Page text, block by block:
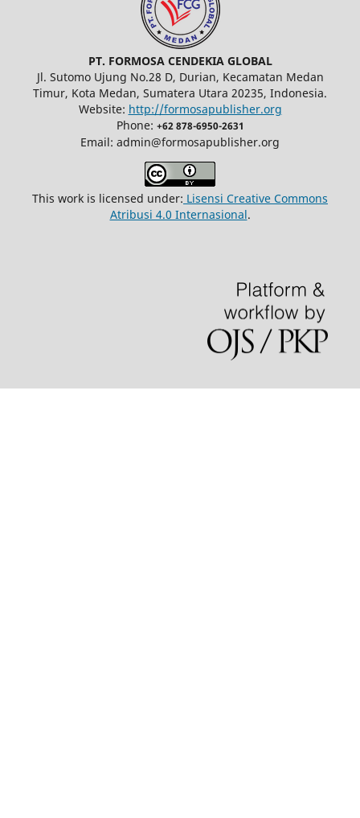
PT. FORMOSA CENDEKIA GLOBAL
Jl. Sutomo Ujung No.28 D, Durian, Kecamatan Medan
Timur, Kota Medan, Sumatera Utara 20235, Indonesia.
Website: http://formosapublisher.org
Phone: +62 878-6950-2631
Email: admin@formosapublisher.org
This work is licensed under: Lisensi Creative Commons
Atribusi 4.0 Internasional.